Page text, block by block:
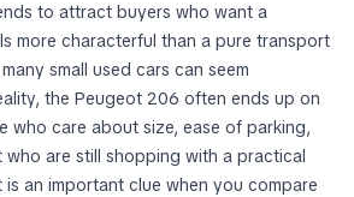
to attract buyers who want a
more characterful than a pure transport
small used cars can seem
the Peugeot 206 often ends up on
who care about size, ease of parking,
are still shopping with a practical
an important clue when you compare